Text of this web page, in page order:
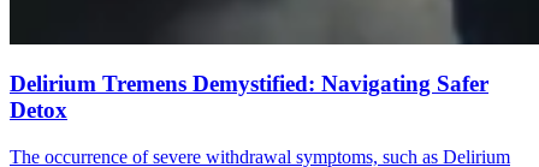
Delirium Tremens Demystified: Navigating Safer
Detox
The occurrence of severe withdrawal symptoms, such as Delirium